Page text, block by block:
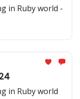
in Ruby world -
in Ruby world